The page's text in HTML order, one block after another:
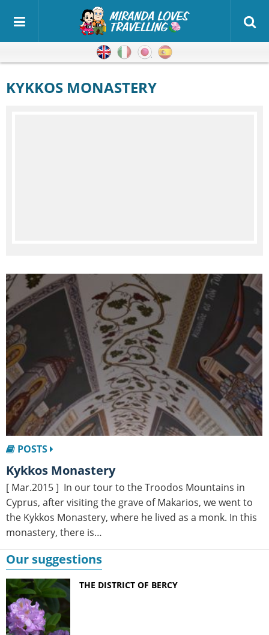
EnglishItalianJapanese
KYKKOS MONASTERY
POSTS
Kykkos Monastery
[ Mar.2015 ] In our tour to the Troodos Mountains in
Cyprus, after visiting the grave of Makarios, we went to
the Kykkos Monastery, where he lived as a monk. In this
monastery, there is…
Our suggestions
THE DISTRICT OF BERCY